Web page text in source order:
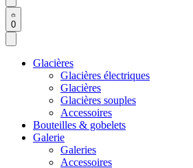
0
Glacières
Glacières électriques
Glacières
Glacières souples
Accessoires
Bouteilles & gobelets
Galerie
Galeries
Accessoires